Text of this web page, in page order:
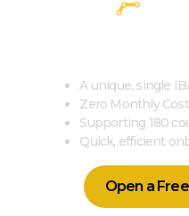
A unique, single
Zero Monthly Cost
Supporting 180
Quick, efficient
Open a